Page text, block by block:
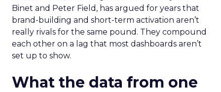
Binet and Peter Field, has argued for years that
brand-building and short-term activation aren’t
really rivals for the same pound. They compound
each other on a lag that most dashboards aren’t
set up to show.
What the data from one